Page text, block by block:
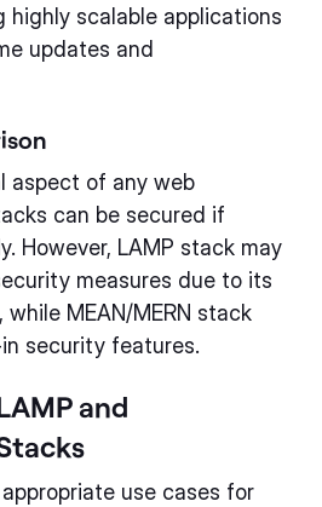
highly scalable applications
updates and
aspect of any web
can be secured if
However, LAMP stack may
measures due to its
MEAN/MERN stack
security features.
and
use cases for